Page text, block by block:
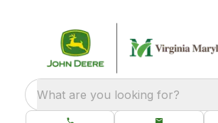
What are you looking for?